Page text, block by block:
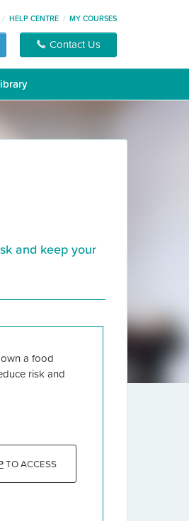
HELP CENTRE MY COURSES
Contact Us
and keep your
a food
risk and
TO ACCESS